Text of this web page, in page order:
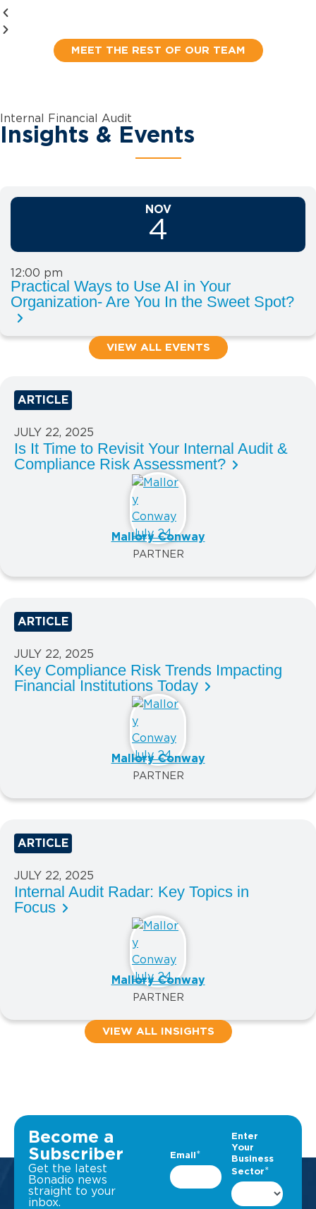
MEET THE REST OF OUR TEAM
Internal Financial Audit
Insights & Events
NOV
4
12:00 pm
Practical Ways to Use AI in Your
Organization- Are You In the Sweet Spot?
VIEW ALL EVENTS
ARTICLE
JULY 22, 2025
Is It Time to Revisit Your Internal Audit &
Compliance Risk Assessment?
Mallory Conway
PARTNER
ARTICLE
JULY 22, 2025
Key Compliance Risk Trends Impacting
Financial Institutions Today
Mallory Conway
PARTNER
ARTICLE
JULY 22, 2025
Internal Audit Radar: Key Topics in
Focus
Mallory Conway
PARTNER
VIEW ALL INSIGHTS
Become a
Subscriber
Get the latest
Bonadio news
straight to your
inbox.